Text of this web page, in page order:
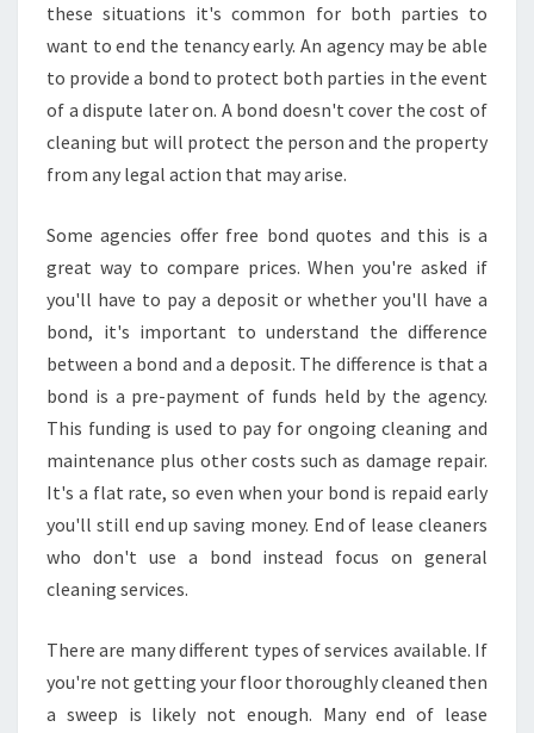
these situations it's common for both parties to
want to end the tenancy early. An agency may be able
to provide a bond to protect both parties in the event
of a dispute later on. A bond doesn't cover the cost of
cleaning but will protect the person and the property
from any legal action that may arise.
Some agencies offer free bond quotes and this is a
great way to compare prices. When you're asked if
you'll have to pay a deposit or whether you'll have a
bond, it's important to understand the difference
between a bond and a deposit. The difference is that a
bond is a pre-payment of funds held by the agency.
This funding is used to pay for ongoing cleaning and
maintenance plus other costs such as damage repair.
It's a flat rate, so even when your bond is repaid early
you'll still end up saving money. End of lease cleaners
who don't use a bond instead focus on general
cleaning services.
There are many different types of services available. If
you're not getting your floor thoroughly cleaned then
a sweep is likely not enough. Many end of lease